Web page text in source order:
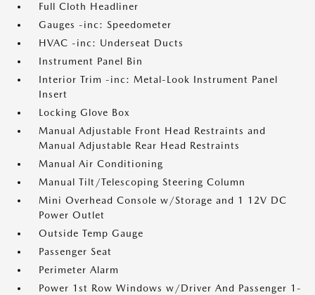
Full Cloth Headliner
Gauges -inc: Speedometer
HVAC -inc: Underseat Ducts
Instrument Panel Bin
Interior Trim -inc: Metal-Look Instrument Panel
Insert
Locking Glove Box
Manual Adjustable Front Head Restraints and
Manual Adjustable Rear Head Restraints
Manual Air Conditioning
Manual Tilt/Telescoping Steering Column
Mini Overhead Console w/Storage and 1 12V DC
Power Outlet
Outside Temp Gauge
Passenger Seat
Perimeter Alarm
Power 1st Row Windows w/Driver And Passenger 1-